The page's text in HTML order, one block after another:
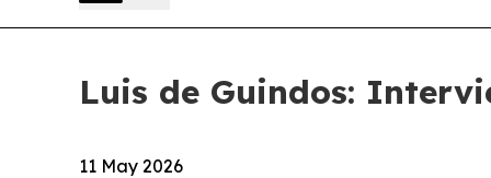
Luis de Guindos:
11 May 2026